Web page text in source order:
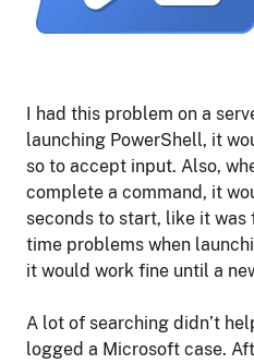
I had this problem on a
launching PowerShell, it
so to accept input. Also,
complete a command, it
seconds to start, like it was
time problems when
it would work fine until a
A lot of searching didn’t
logged a Microsoft case.